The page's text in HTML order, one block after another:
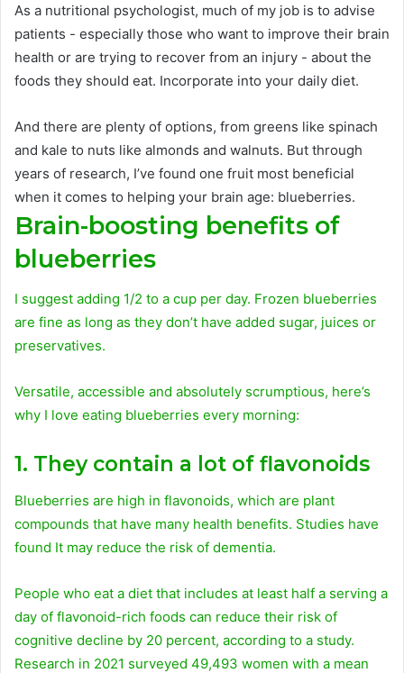
As a nutritional psychologist, much of my job is to advise
patients - especially those who want to improve their brain
health or are trying to recover from an injury - about the
foods they should eat. Incorporate into your daily diet.
And there are plenty of options, from greens like spinach
and kale to nuts like almonds and walnuts. But through
years of research, I’ve found one fruit most beneficial
when it comes to helping your brain age: blueberries.
Brain-boosting benefits of
blueberries
I suggest adding 1/2 to a cup per day. Frozen blueberries
are fine as long as they don’t have added sugar, juices or
preservatives.
Versatile, accessible and absolutely scrumptious, here’s
why I love eating blueberries every morning:
1. They contain a lot of flavonoids
Blueberries are high in flavonoids, which are plant
compounds that have many health benefits. Studies have
found It may reduce the risk of dementia.
People who eat a diet that includes at least half a serving a
day of flavonoid-rich foods can reduce their risk of
cognitive decline by 20 percent, according to a study.
Research in 2021 surveyed 49,493 women with a mean